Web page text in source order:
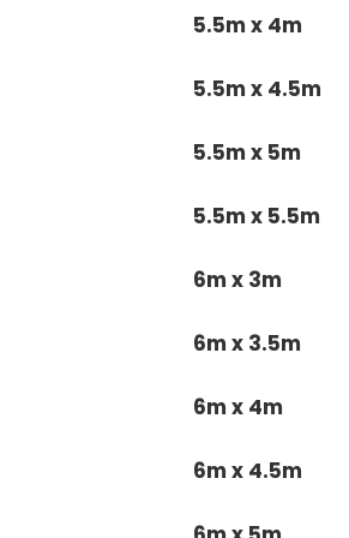
5.5m x 4m
5.5m x 4.5m
5.5m x 5m
5.5m x 5.5m
6m x 3m
6m x 3.5m
6m x 4m
6m x 4.5m